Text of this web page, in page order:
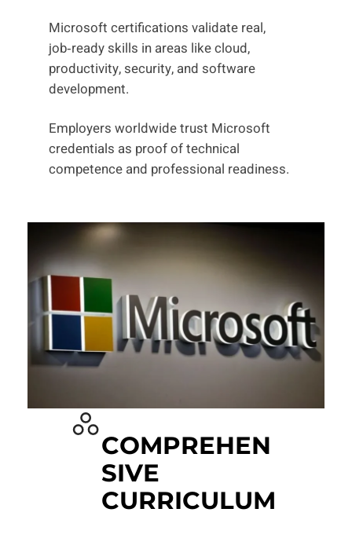
Microsoft certifications validate real,
job‑ready skills in areas like cloud,
productivity, security, and software
development.
Employers worldwide trust Microsoft
credentials as proof of technical
competence and professional readiness.
COMPREHEN
SIVE
CURRICULUM